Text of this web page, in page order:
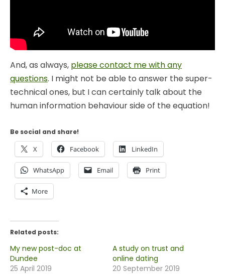
And, as always, please contact me with any
questions. I might not be able to answer the super-
technical ones, but I can certainly talk about the
human information behaviour side of the equation!
Be social and share!
X Facebook LinkedIn
WhatsApp Email Print
More
Related posts:
My new post-doc at
Dundee
25 April 2019
A study on trust and
online dating
20 September 2019